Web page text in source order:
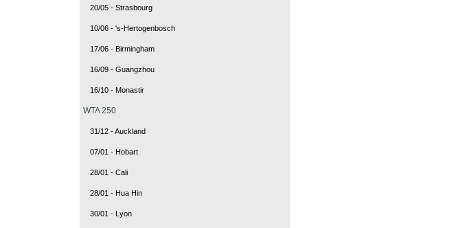
20/05 - Strasbourg
10/06 - 's-Hertogenbosch
17/06 - Birmingham
16/09 - Guangzhou
16/10 - Monastir
WTA 250
31/12 - Auckland
07/01 - Hobart
28/01 - Cali
28/01 - Hua Hin
30/01 - Lyon